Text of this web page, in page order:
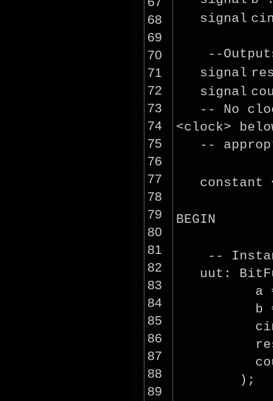
68
69
70
71
72
73
74
75
76
77
78
79
80
81
82
83
84
85
86
87
88
89
signal
--
signal
signal
-- No
<clock>
--
constant
BEGIN
--
uut:
a
b
);